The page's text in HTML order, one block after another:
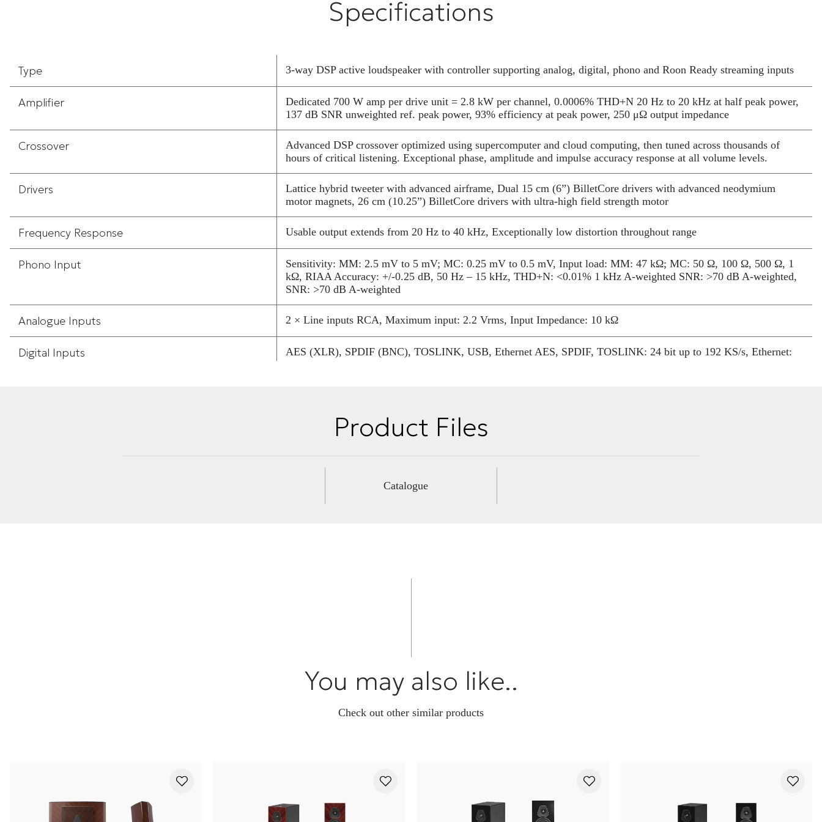
compact controller to blend harmoniously with any size of
room and all design aesthetics.
physics and acoustic models, optimized using
supercomputer and cloud computing resources.
every drop of performance from the platform. Four 700W,
full-range audiophile amplifiers drive allow each drive unit
astounding realism and bottomless, authoritative bass, yet
the whole system is cool and efficient. The result is a
across all types of music.
The Reference 3 models include new technologies and
design innovations based on novel theoretical models,
detailed multi-domain simulations and thousands of hours
airframe in a specially-selected aerospace alloy, machined
by YG Acoustics. It delivers exceptionally low distortion
Specifications
Type 3-way DSP active loudspeaker with controller supporting analog, digital, phono and Roon Ready streaming inputs
Amplifier
Dedicated 700 W amp per drive unit = 2.8 kW per channel, 0.0006% THD+N 20 Hz to 20 kHz at half peak power,
137 dB SNR unweighted ref. peak power, 93% efficiency at peak power, 250 μΩ output impedance
Crossover
Advanced DSP crossover optimized using supercomputer and cloud computing, then tuned across thousands of
hours of critical listening. Exceptional phase, amplitude and impulse accuracy response at all volume levels.
Drivers
Lattice hybrid tweeter with advanced airframe, Dual 15 cm (6”) BilletCore drivers with advanced neodymium
motor magnets, 26 cm (10.25”) BilletCore drivers with ultra-high field strength motor
Frequency Response Usable output extends from 20 Hz to 40 kHz, Exceptionally low distortion throughout range
Phono Input
Sensitivity: MM: 2.5 mV to 5 mV; MC: 0.25 mV to 0.5 mV, Input load: MM: 47 kΩ; MC: 50 Ω, 100 Ω, 500 Ω, 1
kΩ, RIAA Accuracy: +/-0.25 dB, 50 Hz – 15 kHz, THD+N: <0.01% 1 kHz A-weighted SNR: >70 dB A-weighted,
SNR: >70 dB A-weighted
Analogue Inputs 2 × Line inputs RCA, Maximum input: 2.2 Vrms, Input Impedance: 10 kΩ
Digital Inputs
AES (XLR), SPDIF (BNC), TOSLINK, USB, Ethernet AES, SPDIF, TOSLINK: 24 bit up to 192 KS/s, Ethernet:
Product Files
Catalogue
You may also like..
Check out other similar products